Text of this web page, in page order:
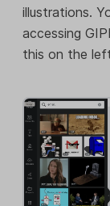
illustrations.
accessing
this on the